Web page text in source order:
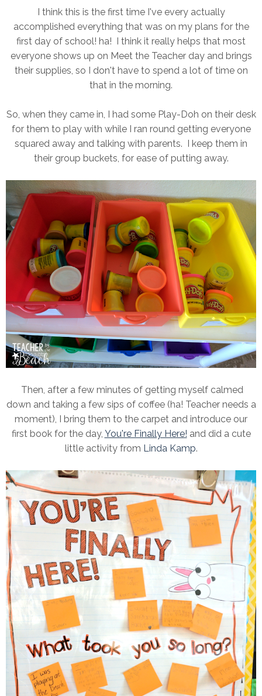
I think this is the first time I've every actually
accomplished everything that was on my plans for the
first day of school! ha! I think it really helps that most
everyone shows up on Meet the Teacher day and brings
their supplies, so I don't have to spend a lot of time on
that in the morning.
So, when they came in, I had some Play-Doh on their desk
for them to play with while I ran round getting everyone
squared away and talking with parents. I keep them in
their group buckets, for ease of putting away.
Then, after a few minutes of getting myself calmed
down and taking a few sips of coffee (ha! Teacher needs a
moment), I bring them to the carpet and introduce our
first book for the day, You're Finally Here! and did a cute
little activity from Linda Kamp.